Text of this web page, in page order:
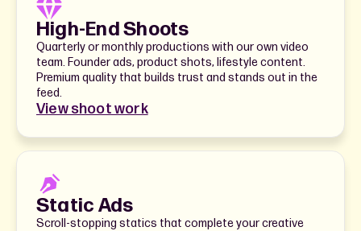
High-End Shoots
Quarterly or monthly productions with our own video
team. Founder ads, product shots, lifestyle content.
Premium quality that builds trust and stands out in the
feed.
View shoot work
Static Ads
Scroll-stopping statics that complete your creative